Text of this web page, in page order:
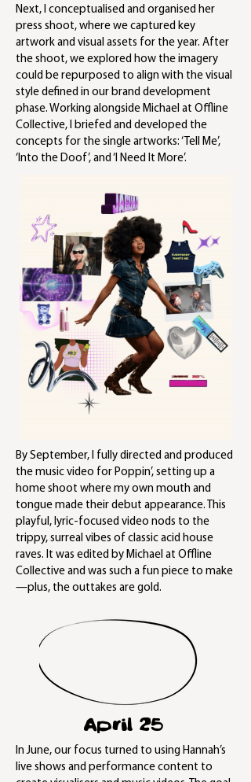
Next, I conceptualised and organised her
press shoot, where we captured key
artwork and visual assets for the year. After
the shoot, we explored how the imagery
could be repurposed to align with the visual
style defined in our brand development
phase. Working alongside Michael at Offline
Collective, I briefed and developed the
concepts for the single artworks: ‘Tell Me’,
‘Into the Doof’, and ‘I Need It More’.
By September, I fully directed and produced
the music video for Poppin’, setting up a
home shoot where my own mouth and
tongue made their debut appearance. This
playful, lyric-focused video nods to the
trippy, surreal vibes of classic acid house
raves. It was edited by Michael at Offline
Collective and was such a fun piece to make
—plus, the outtakes are gold.
April 25
In June, our focus turned to using Hannah’s
live shows and performance content to